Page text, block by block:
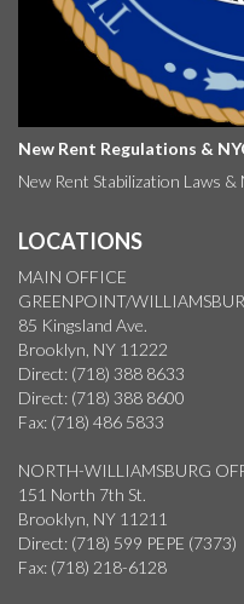
New Rent Regulations &
New Rent Stabilization Laws &
LOCATIONS
MAIN OFFICE
GREENPOINT/
85 Kingsland Ave.
Brooklyn, NY 11222
Direct: (718) 388 8633
Direct: (718) 388 8600
Fax: (718) 486 5833
NORTH-WILLIAMSBURG
151 North 7th St.
Brooklyn, NY 11211
Direct: (718) 599 PEPE (7373)
Fax: (718) 218-6128